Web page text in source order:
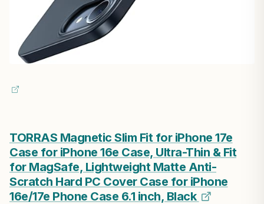
TORRAS Magnetic Slim Fit for iPhone 17e
Case for iPhone 16e Case, Ultra-Thin & Fit
for MagSafe, Lightweight Matte Anti-
Scratch Hard PC Cover Case for iPhone
16e/17e Phone Case 6.1 inch, Black